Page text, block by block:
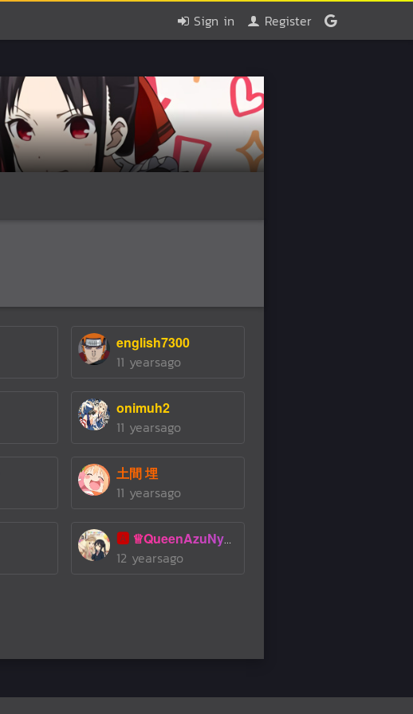
Sign in Register
english7300
11 yearsago
onimuh2
11 yearsago
土間 埋
11 yearsago
🅰️ ♕QueenAzuNyanMoeChan♕
12 yearsago